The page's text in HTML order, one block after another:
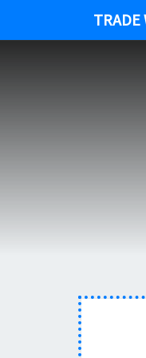
TRADE